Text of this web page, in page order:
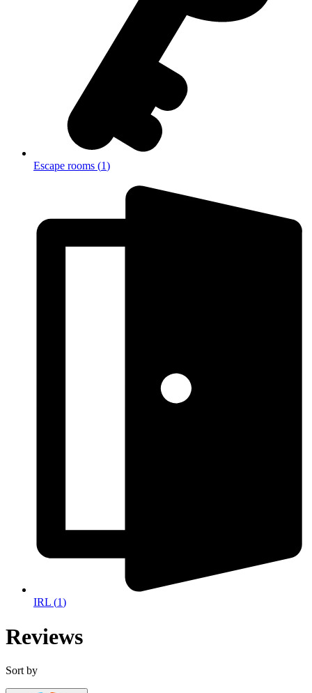
Escape rooms (1)
IRL (1)
Reviews
Sort by